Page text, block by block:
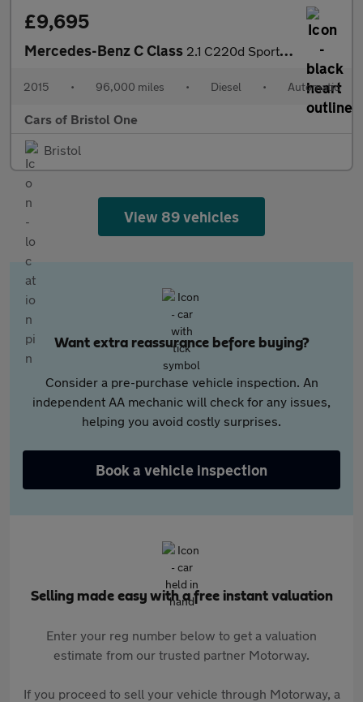
£9,695
Mercedes-Benz C Class 2.1 C220d Sport (Premium Plus) 7G-Tronic+ Euro 6 (s/s) 4dr
2015 • 96,000 miles • Diesel • Automatic
Cars of Bristol One
Bristol
View 89 vehicles
Want extra reassurance before buying?
Consider a pre-purchase vehicle inspection. An
independent AA mechanic will check for any issues,
helping you avoid costly surprises.
Book a vehicle inspection
Selling made easy with a free instant valuation
Enter your reg number below to get a valuation
estimate from our trusted partner Motorway.
If you proceed to sell your vehicle through Motorway, a